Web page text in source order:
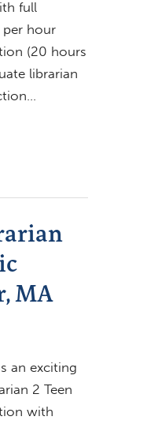
full
per hour
(20 hours
librarian
MA
an exciting
2 Teen
with